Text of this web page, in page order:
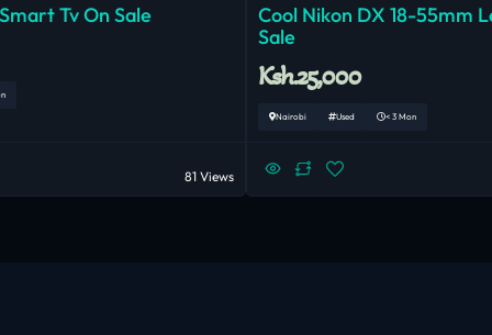
Tv On Sale
81 Views
Cool Nikon DX 18-55mm
Sale
Ksh.25,000
Nairobi Used < 3 Mon